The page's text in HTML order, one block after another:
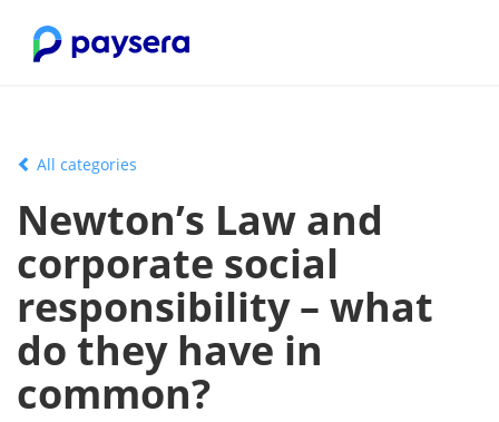
All categories
Newton’s Law and
corporate social
responsibility – what
do they have in
common?